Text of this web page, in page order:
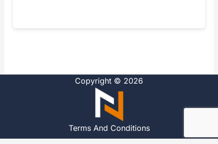
Copyright © 2026
Terms And Conditions